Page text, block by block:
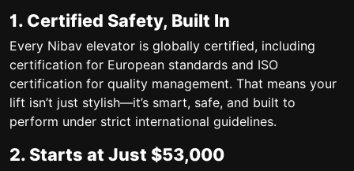
1. Certified Safety, Built In
Every Nibav elevator is globally certified, including
certification for European standards and ISO
certification for quality management. That means your
lift isn’t just stylish—it’s smart, safe, and built to
perform under strict international guidelines.
2. Starts at Just $53,000